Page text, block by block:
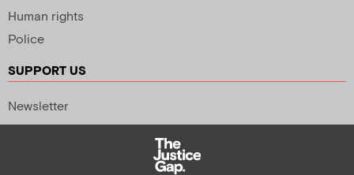
Human rights
Police
SUPPORT US
Newsletter